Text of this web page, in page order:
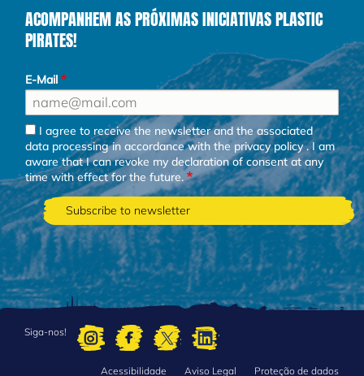
ACOMPANHEM AS PRÓXIMAS INICIATIVAS PLASTIC
PIRATES!
E-Mail
I agree to receive the newsletter and the associated
data processing in accordance with theprivacy policy. I am
aware that I can revoke my declaration of consent at any
time with effect for the future.
Siga-nos!
Acessibilidade Aviso Legal Proteção de dados